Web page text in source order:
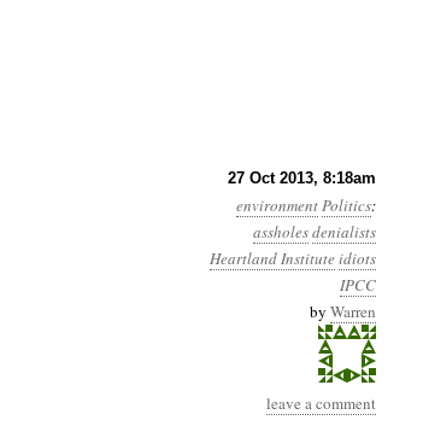
27 Oct 2013, 8:18am
environmentPolitics:
assholesdenialists
Heartland Instituteidiots
IPCC
by Warren
leave a comment